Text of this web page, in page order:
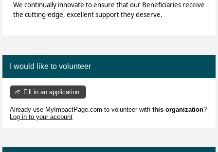
We continually innovate to ensure that our Beneficiaries receive
the cutting-edge, excellent support they deserve.
I would like to volunteer
Fill in an application
Already use MyImpactPage.com to volunteer with this organization?
Log in to your account